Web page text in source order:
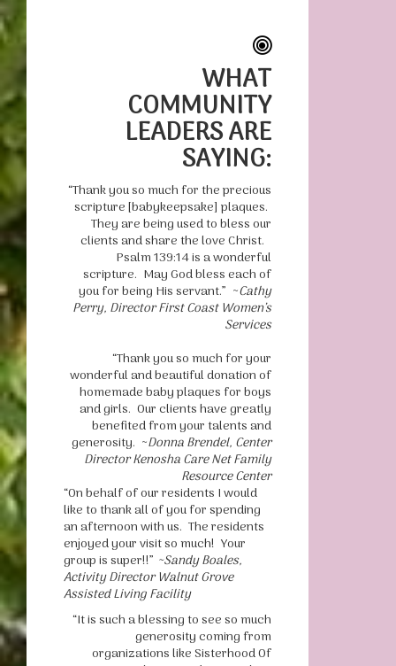
WHAT
COMMUNITY
LEADERS ARE
SAYING:
“Thank you so much for the precious
scripture [babykeepsake] plaques.
They are being used to bless our
clients and share the love Christ.
Psalm 139:14 is a wonderful
scripture. May God bless each of
you for being His servant.” ~Cathy
Perry, Director First Coast Women’s
Services
“Thank you so much for your
wonderful and beautiful donation of
homemade baby plaques for boys
and girls. Our clients have greatly
benefited from your talents and
generosity. ~Donna Brendel, Center
Director Kenosha Care Net Family
Resource Center
“On behalf of our residents I would
like to thank all of you for spending
an afternoon with us. The residents
enjoyed your visit so much! Your
group is super!!” ~Sandy Boales,
Activity Director Walnut Grove
Assisted Living Facility
“It is such a blessing to see so much
generosity coming from
organizations like Sisterhood Of